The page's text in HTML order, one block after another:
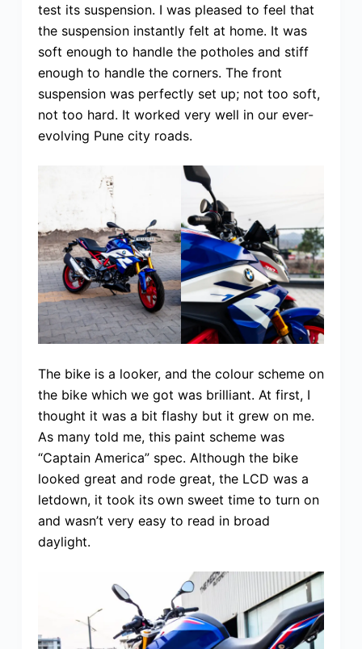
test its suspension. I was pleased to feel that
the suspension instantly felt at home. It was
soft enough to handle the potholes and stiff
enough to handle the corners. The front
suspension was perfectly set up; not too soft,
not too hard. It worked very well in our ever-
evolving Pune city roads.
The bike is a looker, and the colour scheme on
the bike which we got was brilliant. At first, I
thought it was a bit flashy but it grew on me.
As many told me, this paint scheme was
“Captain America” spec. Although the bike
looked great and rode great, the LCD was a
letdown, it took its own sweet time to turn on
and wasn’t very easy to read in broad
daylight.